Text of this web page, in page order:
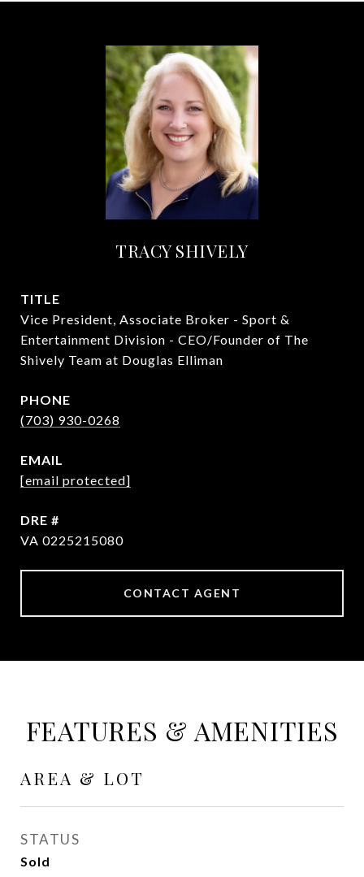
TRACY SHIVELY
TITLE
Vice President, Associate Broker - Sport &
Entertainment Division - CEO/Founder of The
Shively Team at Douglas Elliman
PHONE
(703) 930-0268
EMAIL
[email protected]
DRE #
VA 0225215080
CONTACT AGENT
FEATURES & AMENITIES
AREA & LOT
STATUS
Sold